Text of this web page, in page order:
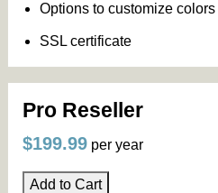
Options to customize
SSL certificate
Pro Reseller
$199.99 per year
Add to Cart